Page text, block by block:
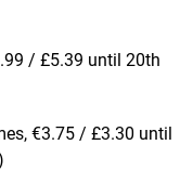
/ £5.39 until 20th
€3.75 / £3.30 until